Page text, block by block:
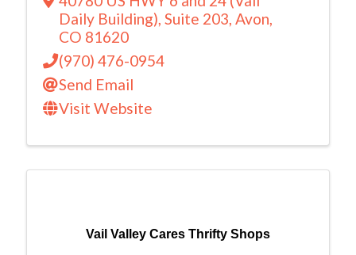
Daily Building), Suite 203, Avon,
CO 81620
(970) 476-0954
Send Email
Visit Website
Vail Valley Cares Thrifty Shops